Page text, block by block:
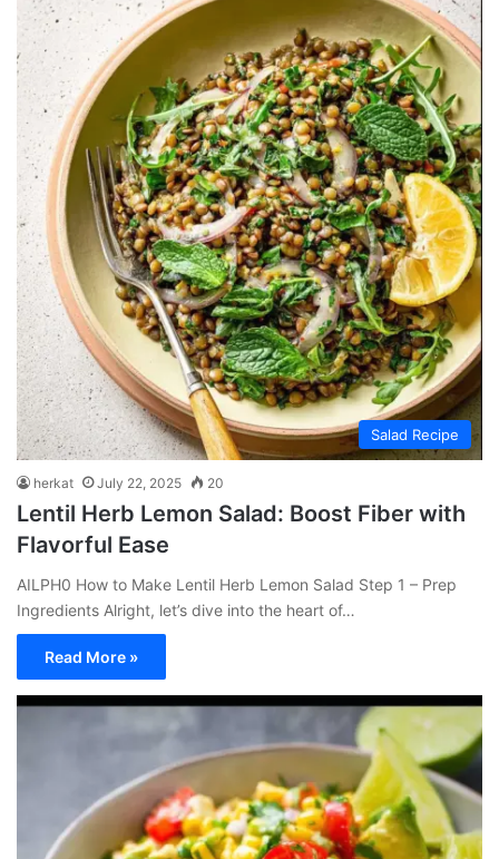
Salad Recipe
herkat July 22, 2025 20
Lentil Herb Lemon Salad: Boost Fiber with
Flavorful Ease
AILPH0 How to Make Lentil Herb Lemon Salad Step 1 – Prep
Ingredients Alright, let’s dive into the heart of…
Read More »